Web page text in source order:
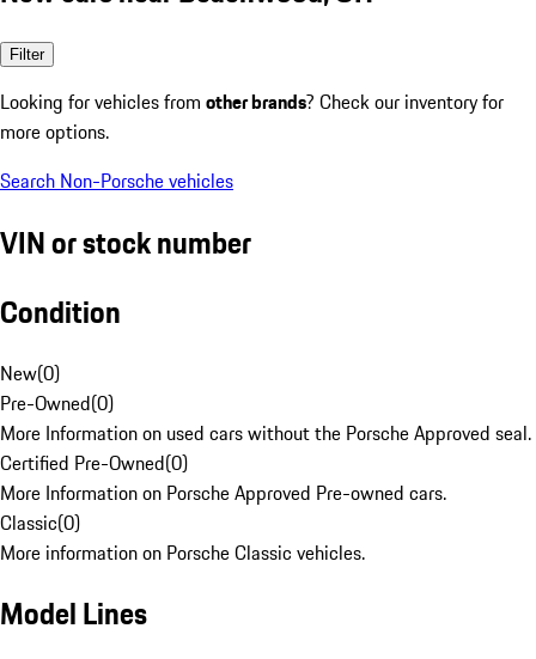
Filter
Looking for vehicles from other brands? Check our inventory for
more options.
Search Non-Porsche vehicles
VIN or stock number
Condition
New(0)
Pre-Owned(0)
More Information on used cars without the Porsche Approved seal.
Certified Pre-Owned(0)
More Information on Porsche Approved Pre-owned cars.
Classic(0)
More information on Porsche Classic vehicles.
Model Lines